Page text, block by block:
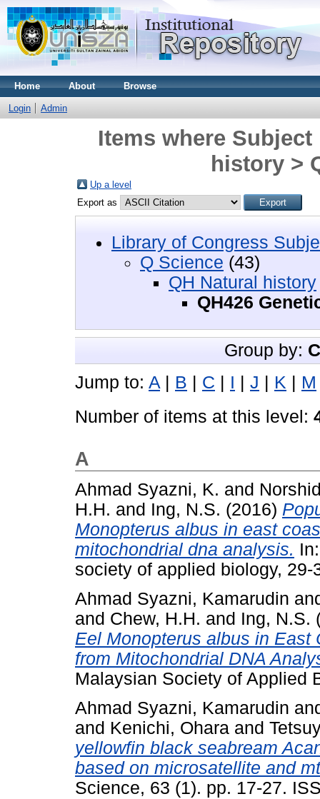
Home About Browse
Login Admin
Items where
history >
Up a level
Export as
Library of Congress
Q Science (43)
QH Natural history
QH426
Group by:
Jump to: A | B | C | I | J | K | M
Number of items at this level:
A
Ahmad Syazni, K. and
H.H. and Ing, N.S. (2016)
Monopterus albus in east
mitochondrial dna analysis.
society of applied biology,
Ahmad Syazni, Kamarudin
and Chew, H.H. and Ing, N.S.
Eel Monopterus albus in East
from Mitochondrial DNA
Malaysian Society of Applied
Ahmad Syazni, Kamarudin
and Kenichi, Ohara and
yellowfin black seabream
based on microsatellite and
Science, 63 (1). pp. 17-27.